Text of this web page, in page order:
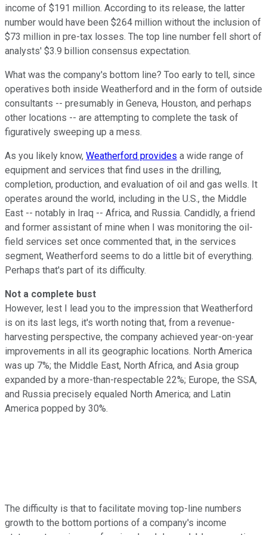
income of $191 million. According to its release, the latter
number would have been $264 million without the inclusion of
$73 million in pre-tax losses. The top line number fell short of
analysts' $3.9 billion consensus expectation.
What was the company's bottom line? Too early to tell, since
operatives both inside Weatherford and in the form of outside
consultants -- presumably in Geneva, Houston, and perhaps
other locations -- are attempting to complete the task of
figuratively sweeping up a mess.
As you likely know, Weatherford provides a wide range of
equipment and services that find uses in the drilling,
completion, production, and evaluation of oil and gas wells. It
operates around the world, including in the U.S., the Middle
East -- notably in Iraq -- Africa, and Russia. Candidly, a friend
and former assistant of mine when I was monitoring the oil-
field services set once commented that, in the services
segment, Weatherford seems to do a little bit of everything.
Perhaps that's part of its difficulty.
Not a complete bust
However, lest I lead you to the impression that Weatherford
is on its last legs, it's worth noting that, from a revenue-
harvesting perspective, the company achieved year-on-year
improvements in all its geographic locations. North America
was up 7%; the Middle East, North Africa, and Asia group
expanded by a more-than-respectable 22%; Europe, the SSA,
and Russia precisely equaled North America; and Latin
America popped by 30%.
The difficulty is that to facilitate moving top-line numbers
growth to the bottom portions of a company's income